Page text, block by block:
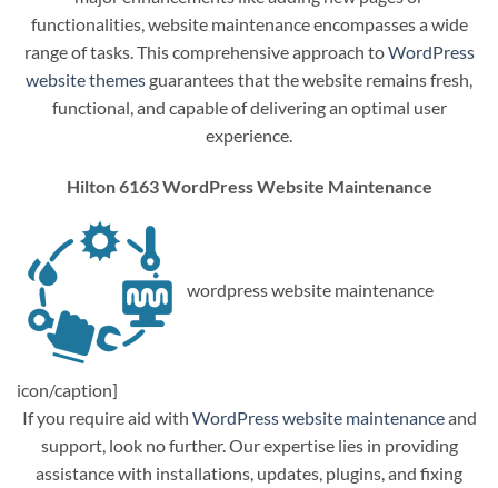
functionalities, website maintenance encompasses a wide
range of tasks. This comprehensive approach toWordPress
website themesguarantees that the website remains fresh,
functional, and capable of delivering an optimal user
experience.
Hilton 6163 WordPress Website Maintenance
wordpress website maintenance
icon/caption]
If you require aid with WordPress website maintenanceand
support, look no further. Our expertise lies in providing
assistance with installations, updates, plugins, and fixing